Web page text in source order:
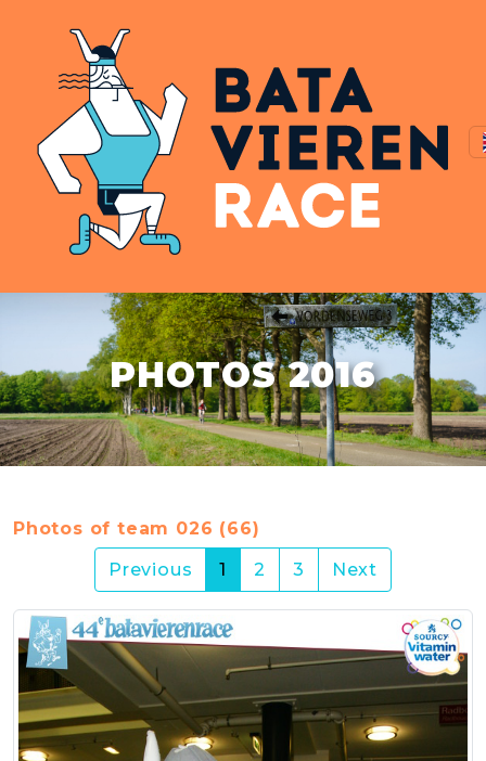
PHOTOS 2016
Photos of team 026 (66)
Previous
1 (current)
2 3 Next